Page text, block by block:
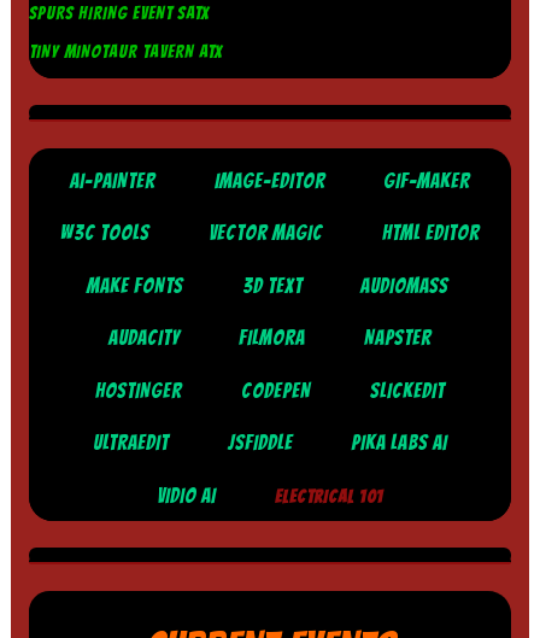
SPURS HIRING EVENT SATX
TINY MINOTAUR TAVERN ATX
AI-PAINTER IMAGE-EDITOR GIF-MAKER
W3C TOOLS VECTOR MAGIC HTML EDITOR
MAKE FONTS 3D TEXT AUDIOMASS
AUDACITY FILMORA NAPSTER
HOSTINGER CODEPEN SLICKEDIT
ULTRAEDIT JSFIDDLE PIKA LABS AI
VIDIO AI ELECTRICAL 101